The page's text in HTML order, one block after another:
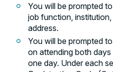
You will be prompted
job function, institution,
address.
You will be prompted
on attending both
one day. Under each